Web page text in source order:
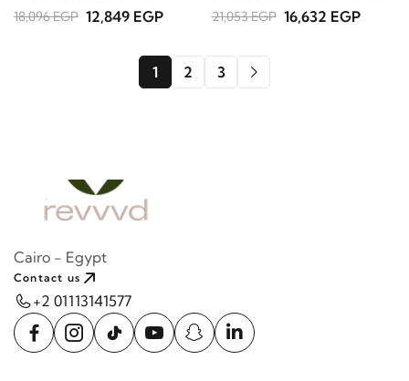
18,096 EGP 12,849 EGP
Front
21,053 EGP 16,632 EGP
1 2 3
Cairo - Egypt
Contact us
+2 01113141577